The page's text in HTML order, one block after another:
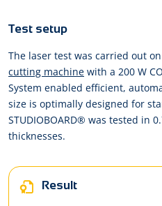
Test setup
The laser test was carried out
cutting machine with a 200 W
System enabled efficient,
size is optimally designed for
STUDIOBOARD® was tested in
thicknesses.
Result